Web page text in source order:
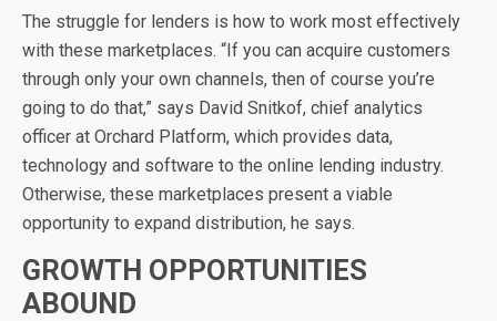
The struggle for lenders is how to work most effectively
with these marketplaces. “If you can acquire customers
through only your own channels, then of course you’re
going to do that,” says David Snitkof, chief analytics
officer at Orchard Platform, which provides data,
technology and software to the online lending industry.
Otherwise, these marketplaces present a viable
opportunity to expand distribution, he says.
GROWTH OPPORTUNITIES
ABOUND